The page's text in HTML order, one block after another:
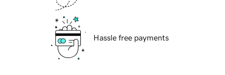
Hassle free payments